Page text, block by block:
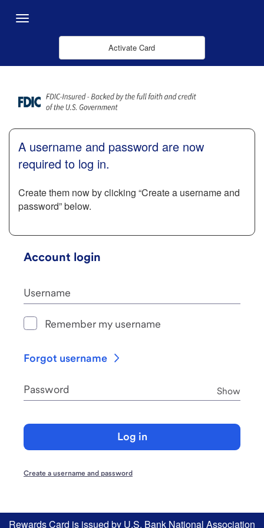
Ugrás a fő tartalomhoz
Activate Card
A username and password are now
required to log in.
Create them now by clicking “Create a username and
password” below.
Account login
Username
Remember my username
Forgot username
Password Show
Log in
Create a username and password
Rewards Card is issued by U.S. Bank National Association